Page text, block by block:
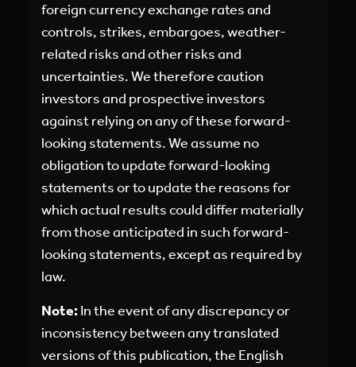
foreign currency exchange rates and
controls, strikes, embargoes, weather-
related risks and other risks and
uncertainties. We therefore caution
investors and prospective investors
against relying on any of these forward-
looking statements. We assume no
obligation to update forward-looking
statements or to update the reasons for
which actual results could differ materially
from those anticipated in such forward-
looking statements, except as required by
law.
Note: In the event of any discrepancy or
inconsistency between any translated
versions of this publication, the English